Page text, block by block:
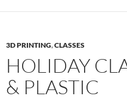
3D PRINTING,CLASSES
HOLIDAY
& PLASTIC